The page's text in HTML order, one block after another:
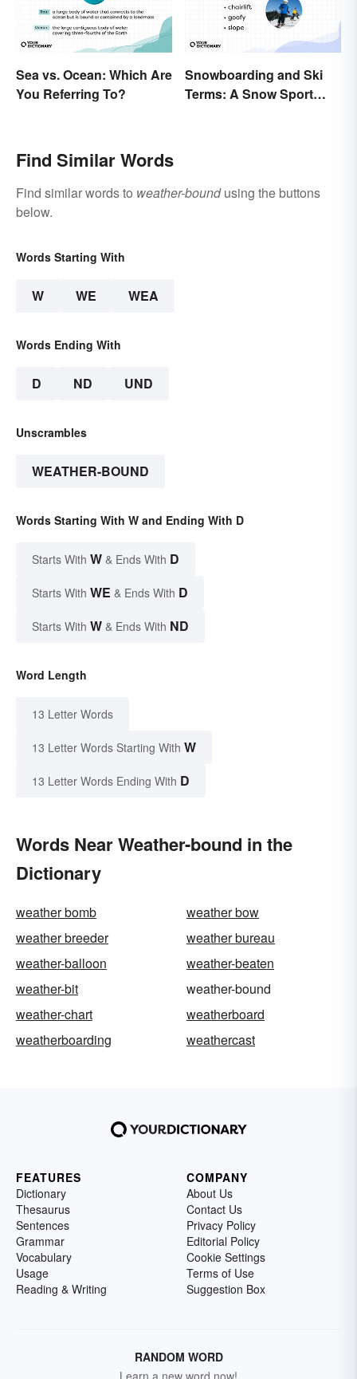
Sea vs. Ocean: Which Are
You Referring To?
Snowboarding and Ski
Terms: A Snow Sport
Find Similar Words
Find similar words to weather-boundusing the buttons
below.
Words Starting With
W WE WEA
Words Ending With
D ND UND
Unscrambles
WEATHER-BOUND
Words Starting With W and Ending With D
Starts With W & Ends With D
Starts With WE & Ends With D
Starts With W & Ends With ND
Word Length
13 Letter Words
13 Letter Words Starting With W
13 Letter Words Ending With D
Words Near Weather-bound in the
Dictionary
weather bomb
weather bow
weather breeder
weather bureau
weather-balloon
weather-beaten
weather-bit
weather-bound
weather-chart
weatherboard
weatherboarding
weathercast
FEATURES
Dictionary
Thesaurus
Sentences
Grammar
Vocabulary
Usage
Reading & Writing
COMPANY
About Us
Contact Us
Privacy Policy
Editorial Policy
Cookie Settings
Terms of Use
Suggestion Box
RANDOM WORD
Learn a new word now!